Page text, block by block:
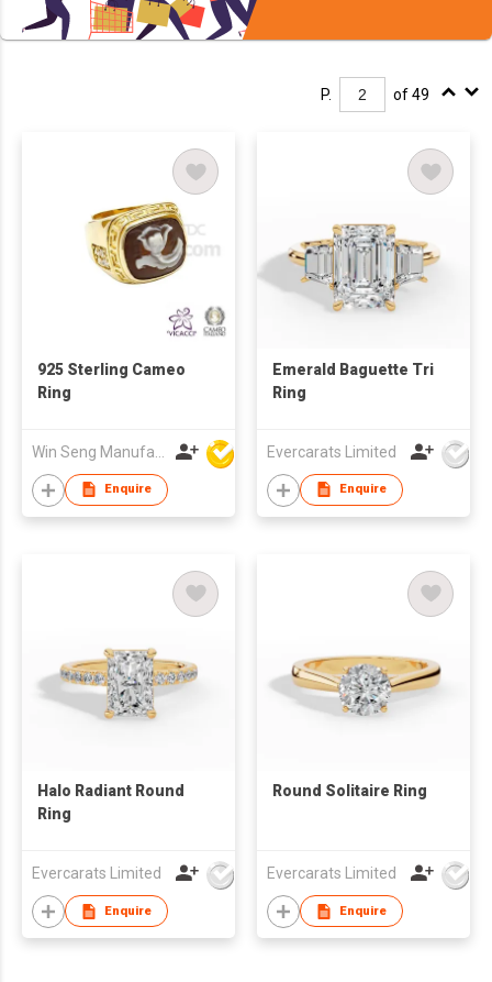
P. of 49
925 Sterling Cameo
Ring
Enquire
Emerald Baguette Tri
Ring
Evercarats Limited
Enquire
Halo Radiant Round
Ring
Evercarats Limited
Enquire
Round Solitaire Ring
Evercarats Limited
Enquire